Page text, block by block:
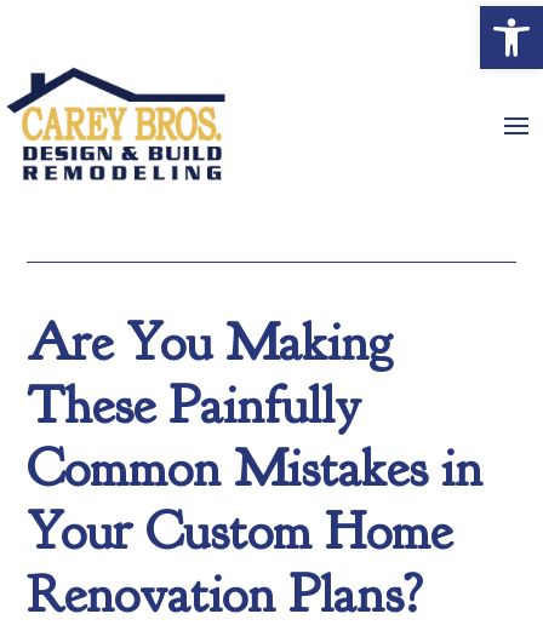
Are You Making
These Painfully
Common Mistakes in
Your Custom Home
Renovation Plans?